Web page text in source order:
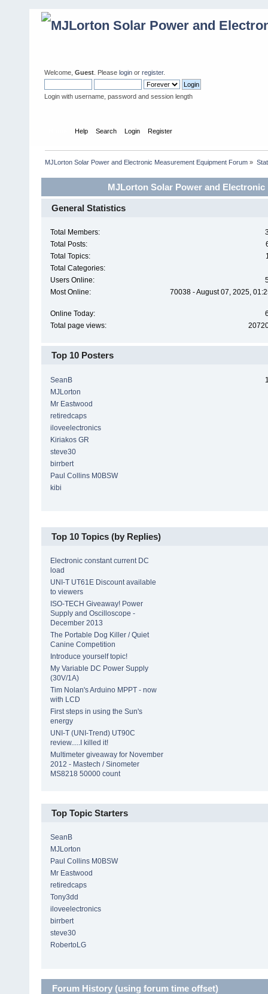
Welcome, Guest . Please login or register.
Login with username, password and session length
Help Search Login Register
MJLorton Solar Power and Electronic Measurement Equipment Forum »
MJLorton Solar Power and
General Statistics
Total Members:
Total Posts:
Total Topics:
Total Categories:
Users Online:
Most Online:
70038 - August 07, 2025,
Online Today:
Total page views:
Top 10 Posters
SeanB
MJLorton
Mr Eastwood
retiredcaps
iloveelectronics
Kiriakos GR
steve30
birrbert
Paul Collins M0BSW
kibi
Top 10 Topics (by Replies)
Electronic constant current DC
load
UNI-T UT61E Discount available
to viewers
ISO-TECH Giveaway! Power
Supply and Oscilloscope -
December 2013
The Portable Dog Killer / Quiet
Canine Competition
Introduce yourself topic!
My Variable DC Power Supply
(30V/1A)
Tim Nolan's Arduino MPPT - now
with LCD
First steps in using the Sun's
energy
UNI-T (UNI-Trend) UT90C
review.....I killed it!
Multimeter giveaway for November
2012 - Mastech / Sinometer
MS8218 50000 count
Top Topic Starters
SeanB
MJLorton
Paul Collins M0BSW
Mr Eastwood
retiredcaps
Tony3dd
iloveelectronics
birrbert
steve30
RobertoLG
Forum History (using forum time offset)